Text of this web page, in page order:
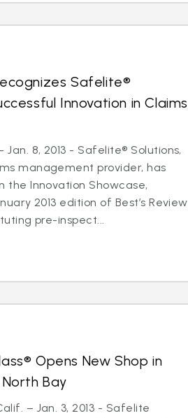
Safelite®
Innovation in Claims
Jan. 8, 2013 - Safelite® Solutions,
management provider, has
the Innovation Showcase,
2013 edition of Best’s Review
pre-inspect...
Opens New Shop in
North Bay
– Jan. 3, 2013 - Safelite